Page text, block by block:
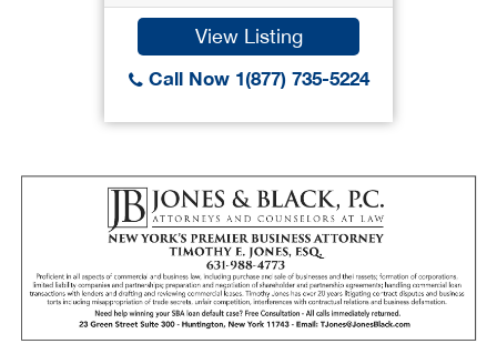
View Listing
Call Now 1(877) 735-5224